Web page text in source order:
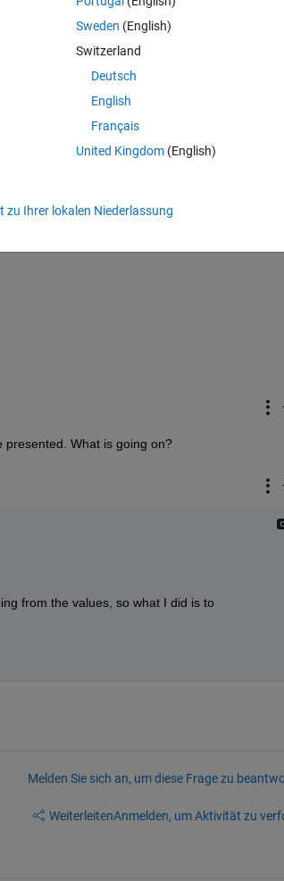
is not perfectly uniform ), this time period equalt
the plot of the time data signal.
yet I did not have anything and this due that
What is going on?
from the values, so what I did is to
Melden Sie sich an, um diese Frage zu
WeiterleitenAnmelden, um Aktivität zu
Sweden (English)
Switzerland
Deutsch
English
Français
United Kingdom(English)
zu Ihrer lokalen Niederlassung